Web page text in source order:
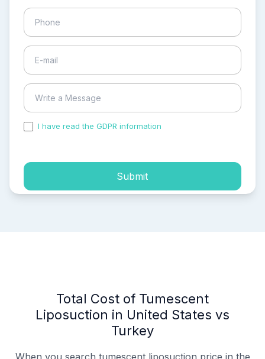
I have read the GDPR information
Submit
Total Cost of Tumescent
Liposuction in United States vs
Turkey